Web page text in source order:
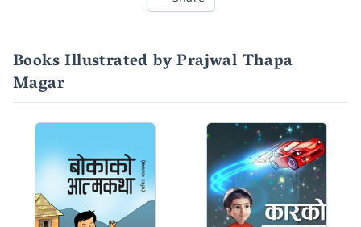
Books Illustrated by Prajwal Thapa
Magar